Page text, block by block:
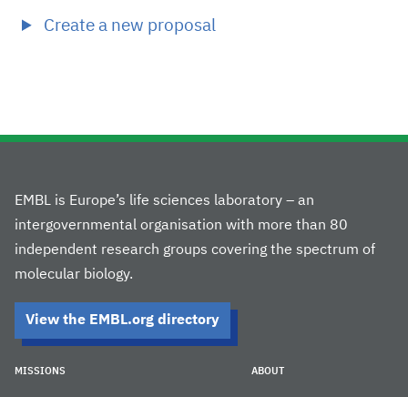
Create a new proposal
EMBL is Europe’s life sciences laboratory – an
intergovernmental organisation with more than 80
independent research groups covering the spectrum of
molecular biology.
View the EMBL.org directory
MISSIONS ABOUT